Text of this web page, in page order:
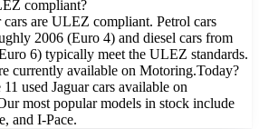
compliant?
cars are ULEZ compliant. Petrol cars
2006 (Euro 4) and diesel cars from
6) typically meet the ULEZ standards.
currently available on Motoring.Today?
used Jaguar cars available on
most popular models in stock include
and I-Pace.